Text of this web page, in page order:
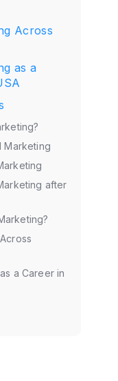
Across
as a
Marketing
after
a Career in